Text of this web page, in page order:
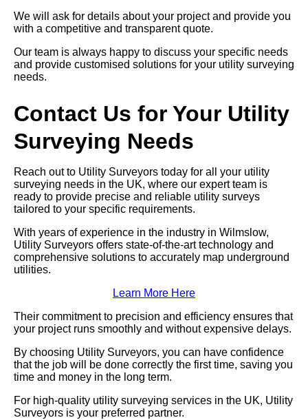
We will ask for details about your project and provide you
with a competitive and transparent quote.
Our team is always happy to discuss your specific needs
and provide customised solutions for your utility surveying
needs.
Contact Us for Your Utility
Surveying Needs
Reach out to Utility Surveyors today for all your utility
surveying needs in the UK, where our expert team is
ready to provide precise and reliable utility surveys
tailored to your specific requirements.
With years of experience in the industry in Wilmslow,
Utility Surveyors offers state-of-the-art technology and
comprehensive solutions to accurately map underground
utilities.
Learn More Here
Their commitment to precision and efficiency ensures that
your project runs smoothly and without expensive delays.
By choosing Utility Surveyors, you can have confidence
that the job will be done correctly the first time, saving you
time and money in the long term.
For high-quality utility surveying services in the UK, Utility
Surveyors is your preferred partner.